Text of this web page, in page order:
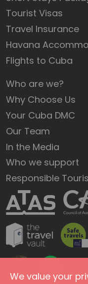
Tourist Visas
Travel Insurance
Havana
Flights to Cuba
Who are we?
Why Choose Us
Your Cuba DMC
Our Team
In the Media
Who we support
Responsible
We value your